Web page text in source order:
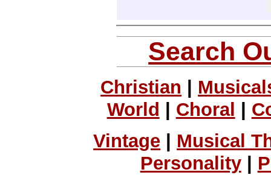
Search
Christian
World
Choral
Vintage
Musical
Personality|